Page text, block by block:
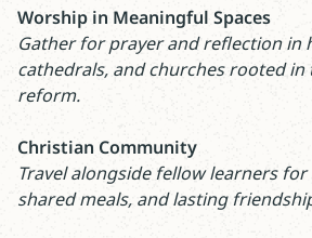
Worship in Meaningful Spaces
Gather for prayer and reflection in
cathedrals, and churches rooted
reform.
Christian Community
Travel alongside fellow learners
shared meals, and lasting